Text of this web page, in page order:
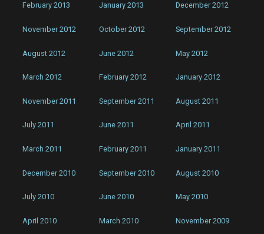
February 2013 January 2013 December 2012
November 2012 October 2012 September 2012
August 2012 June 2012 May 2012
March 2012 February 2012 January 2012
November 2011 September 2011 August 2011
July 2011 June 2011 April 2011
March 2011 February 2011 January 2011
December 2010 September 2010 August 2010
July 2010 June 2010 May 2010
April 2010 March 2010 November 2009